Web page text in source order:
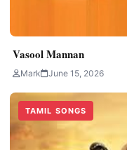
Vasool Mannan
Mark June 15, 2026
TAMIL SONGS